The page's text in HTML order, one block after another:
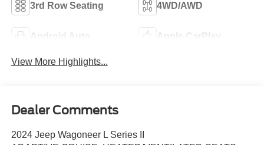
3rd Row Seating 4WD/AWD
Android Auto Apple CarPlay
View More Highlights...
Dealer Comments
2024 Jeep Wagoneer L Series II